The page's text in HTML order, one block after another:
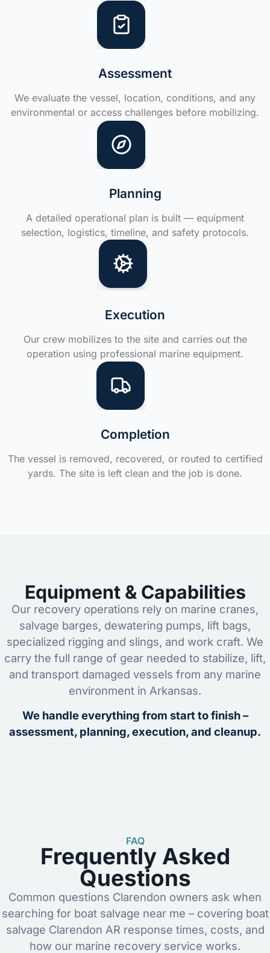
Assessment
We evaluate the vessel, location, conditions, and any
environmental or access challenges before mobilizing.
Planning
A detailed operational plan is built — equipment
selection, logistics, timeline, and safety protocols.
Execution
Our crew mobilizes to the site and carries out the
operation using professional marine equipment.
Completion
The vessel is removed, recovered, or routed to certified
yards. The site is left clean and the job is done.
Equipment & Capabilities
Our recovery operations rely on marine cranes,
salvage barges, dewatering pumps, lift bags,
specialized rigging and slings, and work craft. We
carry the full range of gear needed to stabilize, lift,
and transport damaged vessels from any marine
environment in Arkansas.
We handle everything from start to finish –
assessment, planning, execution, and cleanup.
FAQ
Frequently Asked
Questions
Common questions Clarendon owners ask when
searching for boat salvage near me – covering boat
salvage Clarendon AR response times, costs, and
how our marine recovery service works.